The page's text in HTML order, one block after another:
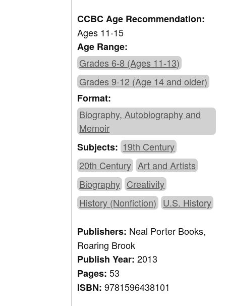
CCBC Age Recommendation:
Ages 11-15
Age Range:
Grades 6-8 (Ages 11-13)
Grades 9-12 (Age 14 and older)
Format:
Biography, Autobiography and
Memoir
Subjects: 19th Century
20th Century Art and Artists
Biography Creativity
History (Nonfiction) U.S. History
Publishers: Neal Porter Books,
Roaring Brook
Publish Year:2013
Pages:53
ISBN:9781596438101